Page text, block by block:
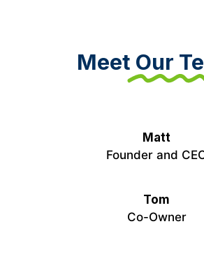
Meet Our
Matt
Founder and
Tom
Co-Owner